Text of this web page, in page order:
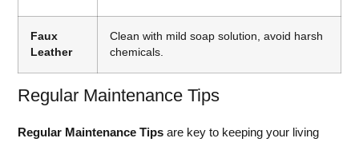
Faux
Leather
Clean with mild soap solution, avoid harsh
chemicals.
Regular Maintenance Tips
Regular Maintenance Tips are key to keeping your living